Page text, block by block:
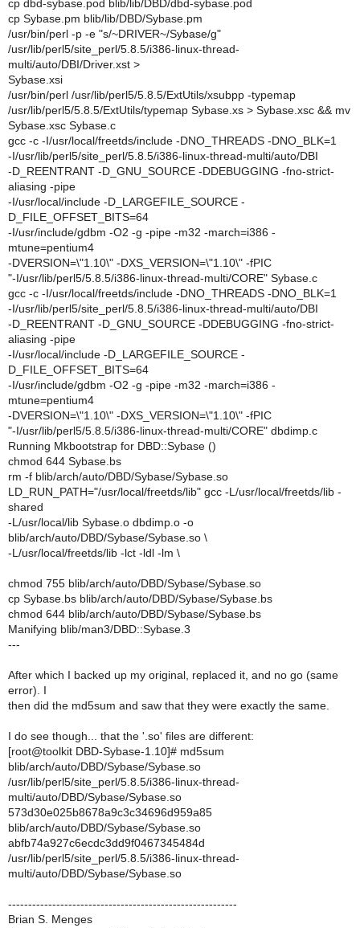
cp dbd-sybase.pod blib/lib/DBD/dbd-sybase.pod
cp Sybase.pm blib/lib/DBD/Sybase.pm
/usr/bin/perl -p -e "s/~DRIVER~/Sybase/g"
/usr/lib/perl5/site_perl/5.8.5/i386-linux-thread-
multi/auto/DBI/Driver.xst >
Sybase.xsi
/usr/bin/perl /usr/lib/perl5/5.8.5/ExtUtils/xsubpp -typemap
/usr/lib/perl5/5.8.5/ExtUtils/typemap Sybase.xs > Sybase.xsc && mv
Sybase.xsc Sybase.c
gcc -c -I/usr/local/freetds/include -DNO_THREADS -DNO_BLK=1
-I/usr/lib/perl5/site_perl/5.8.5/i386-linux-thread-multi/auto/DBI
-D_REENTRANT -D_GNU_SOURCE -DDEBUGGING -fno-strict-
aliasing -pipe
-I/usr/local/include -D_LARGEFILE_SOURCE -
D_FILE_OFFSET_BITS=64
-I/usr/include/gdbm -O2 -g -pipe -m32 -march=i386 -
mtune=pentium4
-DVERSION=\"1.10\" -DXS_VERSION=\"1.10\" -fPIC
"-I/usr/lib/perl5/5.8.5/i386-linux-thread-multi/CORE" Sybase.c
gcc -c -I/usr/local/freetds/include -DNO_THREADS -DNO_BLK=1
-I/usr/lib/perl5/site_perl/5.8.5/i386-linux-thread-multi/auto/DBI
-D_REENTRANT -D_GNU_SOURCE -DDEBUGGING -fno-strict-
aliasing -pipe
-I/usr/local/include -D_LARGEFILE_SOURCE -
D_FILE_OFFSET_BITS=64
-I/usr/include/gdbm -O2 -g -pipe -m32 -march=i386 -
mtune=pentium4
-DVERSION=\"1.10\" -DXS_VERSION=\"1.10\" -fPIC
"-I/usr/lib/perl5/5.8.5/i386-linux-thread-multi/CORE" dbdimp.c
Running Mkbootstrap for DBD::Sybase ()
chmod 644 Sybase.bs
rm -f blib/arch/auto/DBD/Sybase/Sybase.so
LD_RUN_PATH="/usr/local/freetds/lib" gcc -L/usr/local/freetds/lib -
shared
-L/usr/local/lib Sybase.o dbdimp.o -o
blib/arch/auto/DBD/Sybase/Sybase.so \
-L/usr/local/freetds/lib -lct -ldl -lm \
chmod 755 blib/arch/auto/DBD/Sybase/Sybase.so
cp Sybase.bs blib/arch/auto/DBD/Sybase/Sybase.bs
chmod 644 blib/arch/auto/DBD/Sybase/Sybase.bs
Manifying blib/man3/DBD::Sybase.3
---
After which I backed up my original, replaced it, and no go (same
error). I
then did the md5sum and saw that they were exactly the same.
I do see though... that the '.so' files are different:
[root@toolkit DBD-Sybase-1.10]# md5sum
blib/arch/auto/DBD/Sybase/Sybase.so
/usr/lib/perl5/site_perl/5.8.5/i386-linux-thread-
multi/auto/DBD/Sybase/Sybase.so
573d30e025b8678a9c3c34696d959a85
blib/arch/auto/DBD/Sybase/Sybase.so
abfb74a927c6ecdc3dd9f0467345484d
/usr/lib/perl5/site_perl/5.8.5/i386-linux-thread-
multi/auto/DBD/Sybase/Sybase.so
---------------------------------------------------------
Brian S. Menges